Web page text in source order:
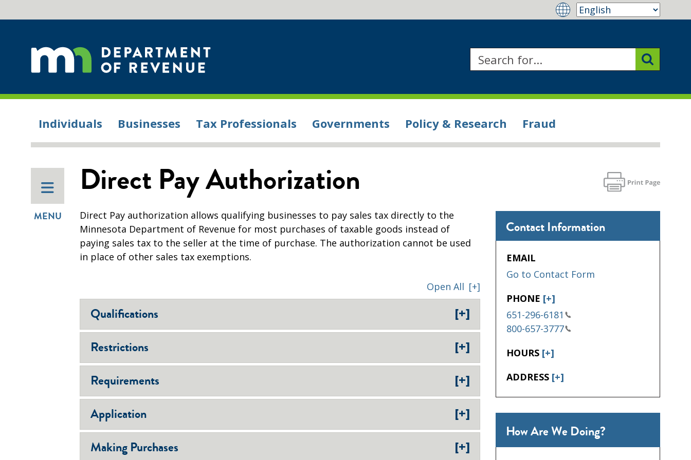
Individuals Businesses Tax Professionals Governments Policy & Research Fraud
MENU
Direct Pay Authorization
Direct Pay authorization allows qualifying businesses to pay sales tax directly to the
Minnesota Department of Revenue for most purchases of taxable goods instead of
paying sales tax to the seller at the time of purchase. The authorization cannot be used
in place of other sales tax exemptions.
Open All [+]
Qualifications [+]
Restrictions [+]
Requirements [+]
Application [+]
Making Purchases [+]
Contact Information
EMAIL
Go to Contact Form
PHONE [+]
651-296-6181
800-657-3777
HOURS [+]
ADDRESS [+]
How Are We Doing?